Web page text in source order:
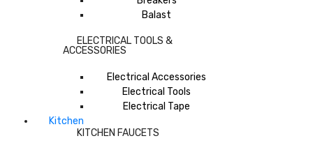
Balast
ELECTRICAL TOOLS &
ACCESSORIES
Electrical Accessories
Electrical Tools
Electrical Tape
Kitchen
KITCHEN FAUCETS